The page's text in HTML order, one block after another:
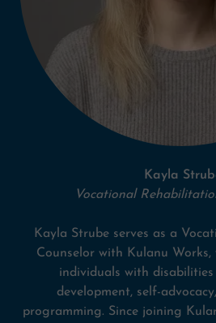
Kayla
Vocational
Kayla Strube serves as a
Counselor with Kulanu Works,
individuals with
development, self-
programming. Since joining